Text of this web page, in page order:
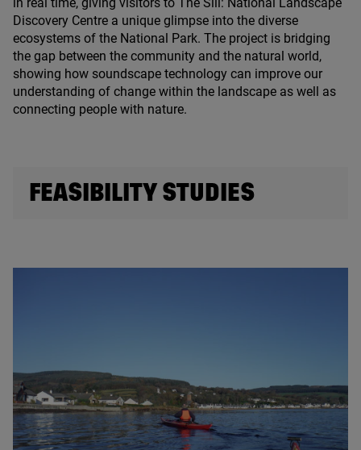
Discovery Centre a unique glimpse into the diverse
ecosystems of the National Park. The project is bridging
the gap between the community and the natural world,
showing how soundscape technology can improve our
understanding of change within the landscape as well as
connecting people with nature.
FEASIBILITY STUDIES